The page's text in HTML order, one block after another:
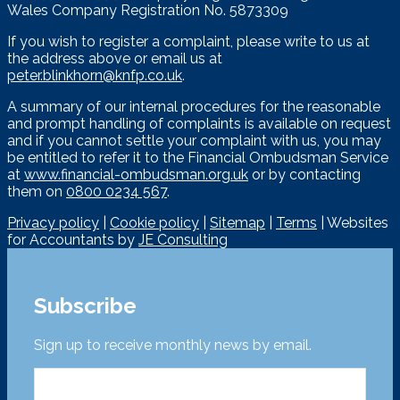
Wales Company Registration No. 5873309
If you wish to register a complaint, please write to us at
the address above or email us at
peter.blinkhorn@knfp.co.uk.
A summary of our internal procedures for the reasonable
and prompt handling of complaints is available on request
and if you cannot settle your complaint with us, you may
be entitled to refer it to the Financial Ombudsman Service
at www.financial-ombudsman.org.uk or by contacting
them on 0800 0234 567.
Privacy policy
Cookie policy Sitemap Terms | Websites
for Accountants by JE Consulting
Subscribe
Sign up to receive monthly news by email.